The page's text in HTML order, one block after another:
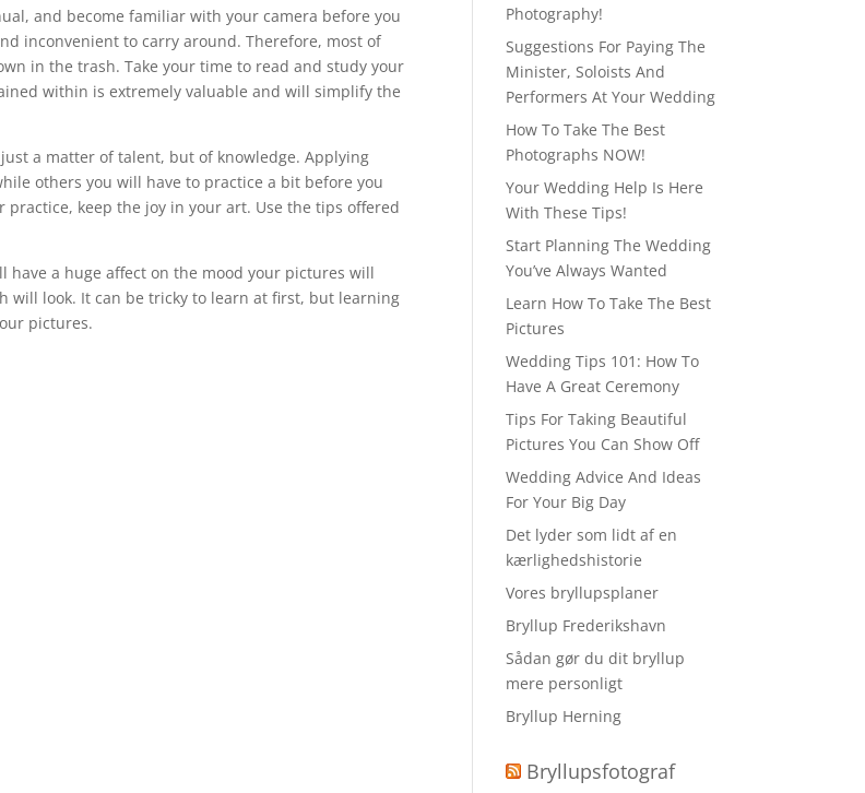
and become familiar with your camera before you
inconvenient to carry around. Therefore, most of
in the trash. Take your time to read and study your
within is extremely valuable and will simplify the
a matter of talent, but of knowledge. Applying
others you will have to practice a bit before you
keep the joy in your art. Use the tips offered
a huge affect on the mood your pictures will
will look. It can be tricky to learn at first, but learning
pictures.
Photography!
Suggestions For Paying The
Minister, Soloists And
Performers At Your Wedding
How To Take The Best
Photographs NOW!
Your Wedding Help Is Here
With These Tips!
Start Planning The Wedding
You’ve Always Wanted
Learn How To Take The Best
Pictures
Wedding Tips 101: How To
Have A Great Ceremony
Tips For Taking Beautiful
Pictures You Can Show Off
Wedding Advice And Ideas
For Your Big Day
Det lyder som lidt af en
kærlighedshistorie
Vores bryllupsplaner
Bryllup Frederikshavn
Sådan gør du dit bryllup
mere personligt
Bryllup Herning
Bryllupsfotograf